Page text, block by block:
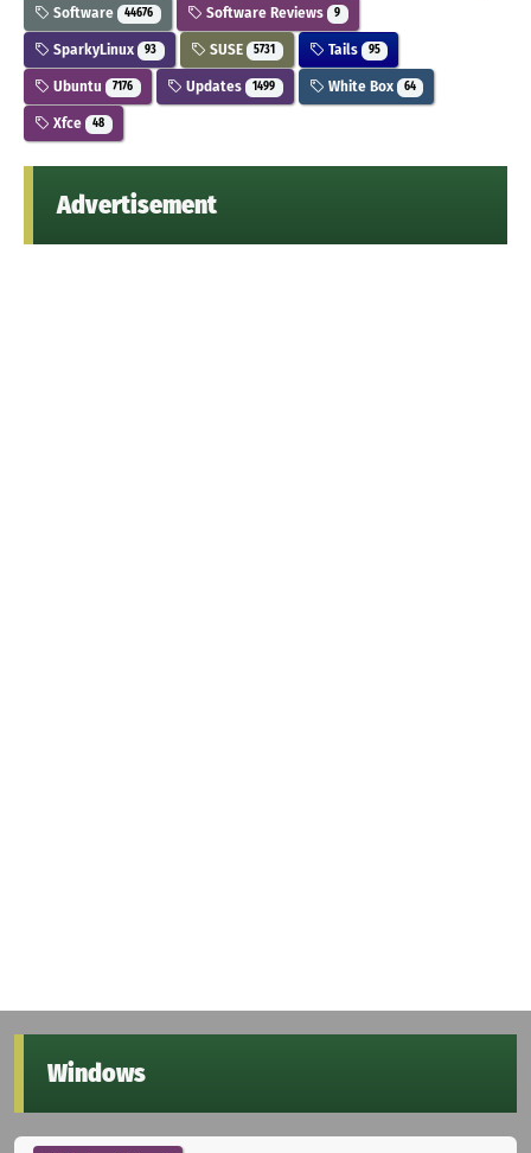
Software 44676 Software Reviews 9
SparkyLinux 93 SUSE 5731 Tails 95
Ubuntu 7176 Updates 1499 White Box 64
Xfce 48
Advertisement
Windows